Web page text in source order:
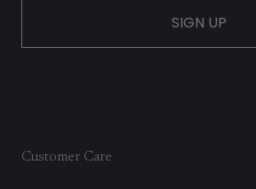
SIGN UP
Customer Care